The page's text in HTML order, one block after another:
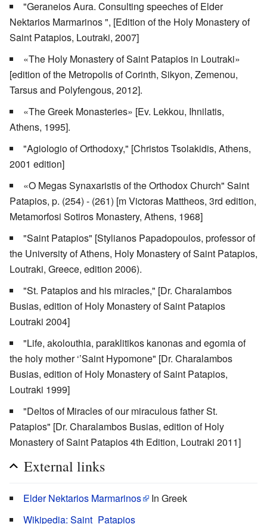
"Geraneios Aura. Consulting speeches of Elder
Nektarios Marmarinos ", [Edition of the Holy Monastery of
Saint Patapios, Loutraki, 2007]
«The Holy Monastery of Saint Patapios in Loutraki»
[edition of the Metropolis of Corinth, Sikyon, Zemenou,
Tarsus and Polyfengous, 2012].
«The Greek Monasteries» [Ev. Lekkou, Ihnilatis,
Athens, 1995].
"Agiologio of Orthodoxy," [Christos Tsolakidis, Athens,
2001 edition]
«O Megas Synaxaristis of the Orthodox Church" Saint
Patapios, p. (254) - (261) [m Victoras Mattheos, 3rd edition,
Metamorfosi Sotiros Monastery, Athens, 1968]
"Saint Patapios" [Stylianos Papadopoulos, professor of
the University of Athens, Holy Monastery of Saint Patapios,
Loutraki, Greece, edition 2006).
"St. Patapios and his miracles," [Dr. Charalambos
Busias, edition of Holy Monastery of Saint Patapios
Loutraki 2004]
"Life, akolouthia, paraklitikos kanonas and egomia of
the holy mother ‘’Saint Hypomone" [Dr. Charalambos
Busias, edition of Holy Monastery of Saint Patapios,
Loutraki 1999]
"Deltos of Miracles of our miraculous father St.
Patapios" [Dr. Charalambos Busias, edition of Holy
Monastery of Saint Patapios 4th Edition, Loutraki 2011]
External links
Elder Nektarios Marmarinos
In Greek
Wikipedia: Saint_Patapios